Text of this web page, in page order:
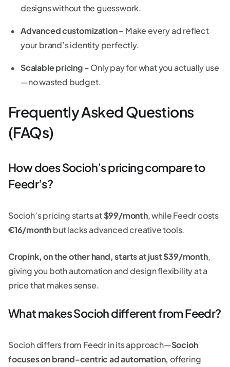
designs without the guesswork.
Advanced customization– Make every ad reflect
your brand’s identity perfectly.
Scalable pricing– Only pay for what you actually use
—no wasted budget.
Frequently Asked Questions
(FAQs)
How does Socioh’s pricing compare to
Feedr’s?
Socioh’s pricing starts at$99/month, while Feedr costs
€16/monthbut lacks advanced creative tools.
Cropink, on the other hand, starts at just $39/month,
giving you both automation and design flexibility at a
price that makes sense.
What makes Socioh different from Feedr?
Socioh differs from Feedr in its approach—Socioh
focuses on brand-centric ad automation, offering